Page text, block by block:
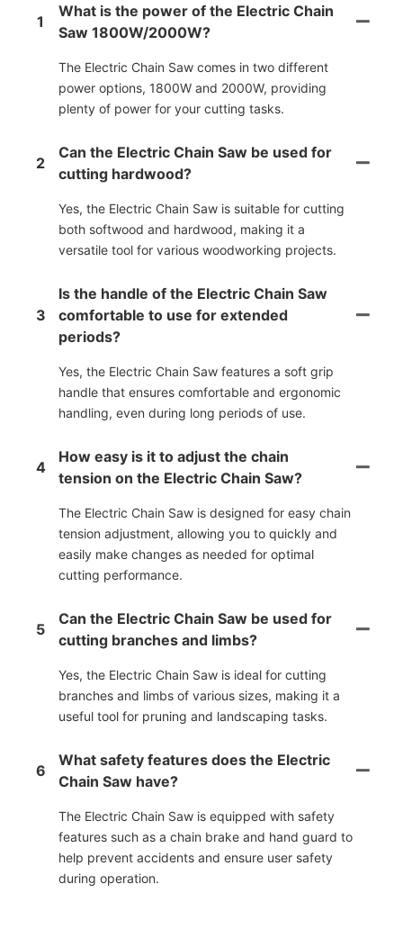
1
What is the power of the Electric Chain
Saw 1800W/2000W?
The Electric Chain Saw comes in two different
power options, 1800W and 2000W, providing
plenty of power for your cutting tasks.
2
Can the Electric Chain Saw be used for
cutting hardwood?
Yes, the Electric Chain Saw is suitable for cutting
both softwood and hardwood, making it a
versatile tool for various woodworking projects.
3
Is the handle of the Electric Chain Saw
comfortable to use for extended
periods?
Yes, the Electric Chain Saw features a soft grip
handle that ensures comfortable and ergonomic
handling, even during long periods of use.
4
How easy is it to adjust the chain
tension on the Electric Chain Saw?
The Electric Chain Saw is designed for easy chain
tension adjustment, allowing you to quickly and
easily make changes as needed for optimal
cutting performance.
5
Can the Electric Chain Saw be used for
cutting branches and limbs?
Yes, the Electric Chain Saw is ideal for cutting
branches and limbs of various sizes, making it a
useful tool for pruning and landscaping tasks.
6
What safety features does the Electric
Chain Saw have?
The Electric Chain Saw is equipped with safety
features such as a chain brake and hand guard to
help prevent accidents and ensure user safety
during operation.